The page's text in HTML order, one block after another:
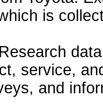
is
Research
service,
and